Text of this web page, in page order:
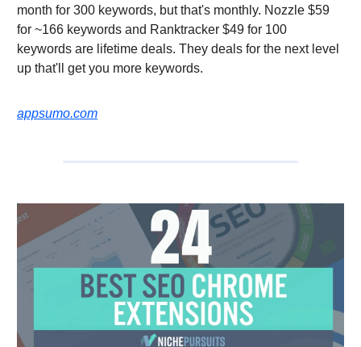
month for 300 keywords, but that's monthly. Nozzle $59
for ~166 keywords and Ranktracker $49 for 100
keywords are lifetime deals. They deals for the next level
up that'll get you more keywords.
appsumo.com